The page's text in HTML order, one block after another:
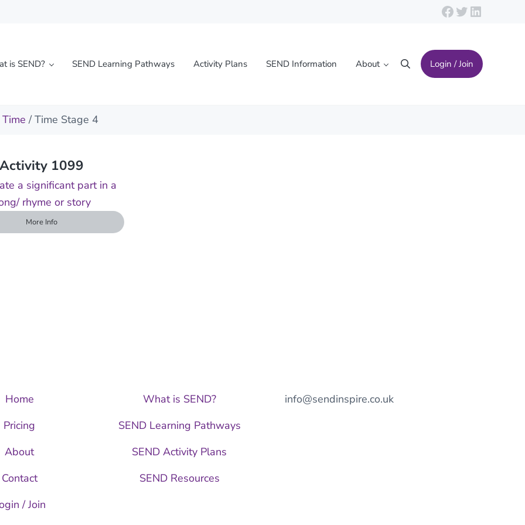
Facebook
Twitter
LinkedIn
is SEND? SEND Learning Pathways Activity Plans SEND Information About SearchLogin / Join
Time / Time Stage 4
Activity 1099
a significant part in a
rhyme or story
More Info
Home
Pricing
About
Contact
/ Join
What is SEND?
SEND Learning Pathways
SEND Activity Plans
SEND Resources
info@sendinspire.co.uk